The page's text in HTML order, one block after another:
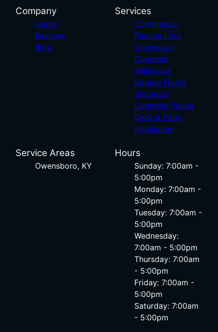
Company
Home
Reviews
Blog
Services
Commercial
Parking Lots
Driveways
Concrete
Walkways
Garage Floors
Stamped
Concrete Patios
Deck & Patio
Installation
Service Areas
Owensboro, KY
Hours
Sunday: 7:00am -
5:00pm
Monday: 7:00am -
5:00pm
Tuesday: 7:00am -
5:00pm
Wednesday:
7:00am - 5:00pm
Thursday: 7:00am
- 5:00pm
Friday: 7:00am -
5:00pm
Saturday: 7:00am
- 5:00pm